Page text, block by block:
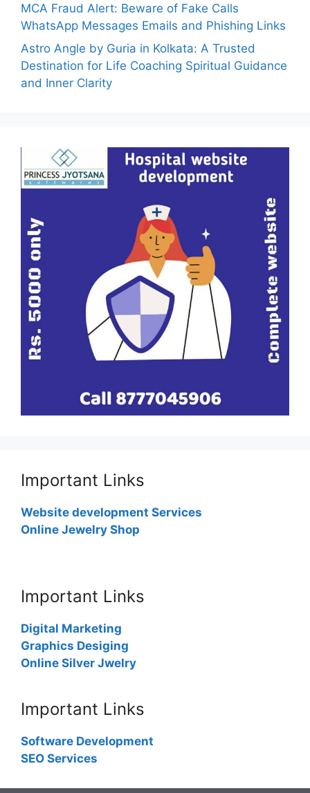
MCA Fraud Alert: Beware of Fake Calls
WhatsApp Messages Emails and Phishing Links
Astro Angle by Guria in Kolkata: A Trusted
Destination for Life Coaching Spiritual Guidance
and Inner Clarity
Important Links
Website development Services
Online Jewelry Shop
Important Links
Digital Marketing
Graphics Desiging
Online Silver Jwelry
Important Links
Software Development
SEO Services